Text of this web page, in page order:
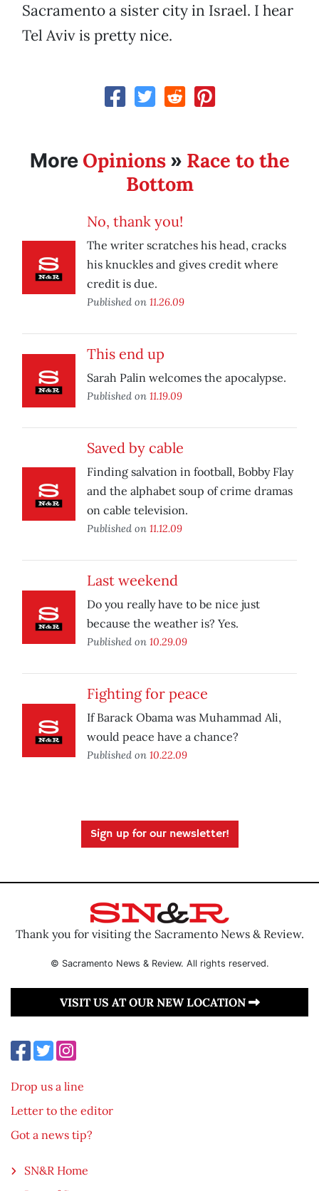
Sacramento a sister city in Israel. I hear
Tel Aviv is pretty nice.
More Opinions» Race to the
Bottom
No, thank you!
The writer scratches his head, cracks
his knuckles and gives credit where
credit is due.
Published on 11.26.09
This end up
Sarah Palin welcomes the apocalypse.
Published on 11.19.09
Saved by cable
Finding salvation in football, Bobby Flay
and the alphabet soup of crime dramas
on cable television.
Published on 11.12.09
Last weekend
Do you really have to be nice just
because the weather is? Yes.
Published on 10.29.09
Fighting for peace
If Barack Obama was Muhammad Ali,
would peace have a chance?
Published on 10.22.09
Sign up for our newsletter!
Thank you for visiting the Sacramento News & Review.
© Sacramento News & Review. All rights reserved.
VISIT US AT OUR NEW LOCATION
Drop us a line
Letter to the editor
Got a news tip?
SN&R Home